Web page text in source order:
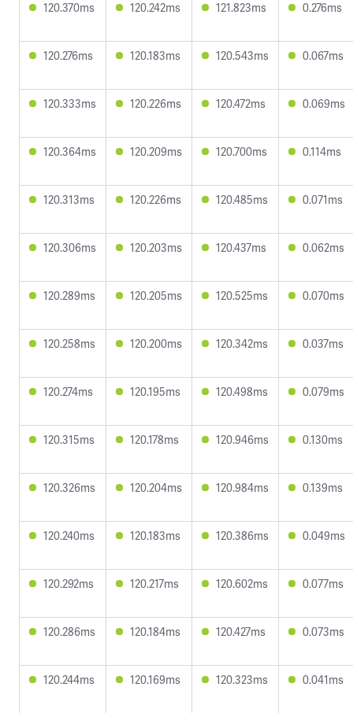
120.370ms 120.242ms 121.823ms 0.276ms
120.276ms 120.183ms 120.543ms 0.067ms
120.333ms 120.226ms 120.472ms 0.069ms
120.364ms 120.209ms 120.700ms 0.114ms
120.313ms 120.226ms 120.485ms 0.071ms
120.306ms 120.203ms 120.437ms 0.062ms
120.289ms 120.205ms 120.525ms 0.070ms
120.258ms 120.200ms 120.342ms 0.037ms
120.274ms 120.195ms 120.498ms 0.079ms
120.315ms 120.178ms 120.946ms 0.130ms
120.326ms 120.204ms 120.984ms 0.139ms
120.240ms 120.183ms 120.386ms 0.049ms
120.292ms 120.217ms 120.602ms 0.077ms
120.286ms 120.184ms 120.427ms 0.073ms
120.244ms 120.169ms 120.323ms 0.041ms